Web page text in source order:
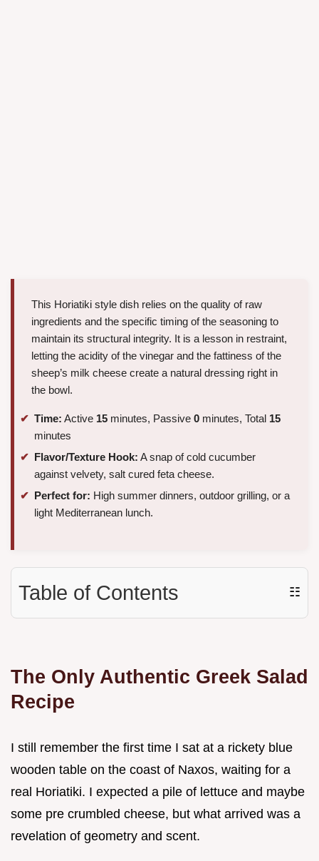
This Horiatiki style dish relies on the quality of raw
ingredients and the specific timing of the seasoning to
maintain its structural integrity. It is a lesson in restraint,
letting the acidity of the vinegar and the fattiness of the
sheep’s milk cheese create a natural dressing right in
the bowl.
Time: Active 15 minutes, Passive 0 minutes, Total 15
minutes
Flavor/Texture Hook: A snap of cold cucumber
against velvety, salt cured feta cheese.
Perfect for: High summer dinners, outdoor grilling, or a
light Mediterranean lunch.
Table of Contents ☷
The Only Authentic Greek Salad
Recipe
I still remember the first time I sat at a rickety blue
wooden table on the coast of Naxos, waiting for a
real Horiatiki. I expected a pile of lettuce and maybe
some pre crumbled cheese, but what arrived was a
revelation of geometry and scent.